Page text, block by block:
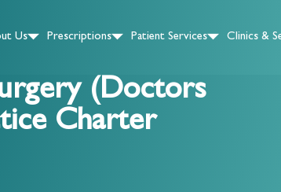
Us
Prescriptions Patient Services Clinics &
(Doctors
Charter